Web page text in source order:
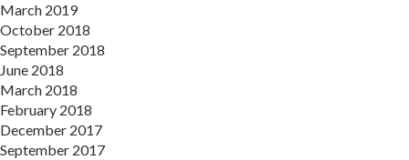
March 2019
October 2018
September 2018
June 2018
March 2018
February 2018
December 2017
September 2017